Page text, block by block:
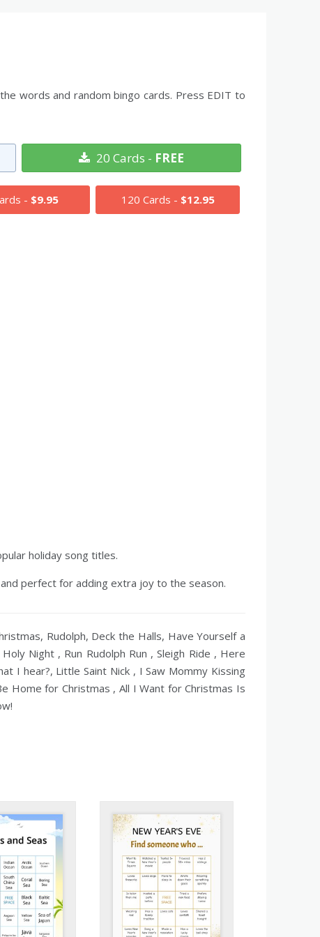
words and random bingo cards. Press EDIT to
20 Cards - FREE
- $9.95 120 Cards - $12.95
holiday song titles.
perfect for adding extra joy to the season.
Rudolph, Deck the Halls, Have Yourself a
Night , Run Rudolph Run , Sleigh Ride , Here
I hear?, Little Saint Nick , I Saw Mommy Kissing
Home for Christmas , All I Want for Christmas Is